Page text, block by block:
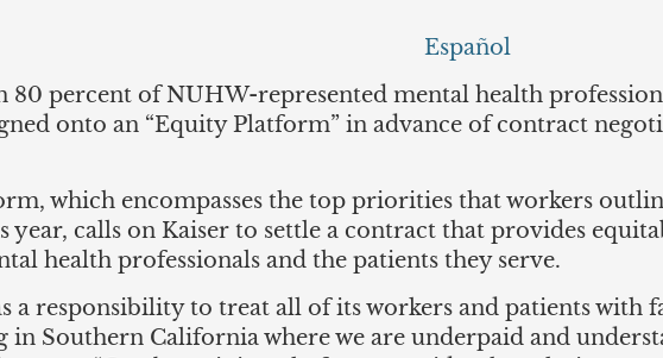
Español
80 percent of NUHW-represented mental health
onto an “Equity Platform” in advance of contract
which encompasses the top priorities that workers
year, calls on Kaiser to settle a contract that provides
health professionals and the patients they serve.
a responsibility to treat all of its workers and patients with
in Southern California where we are underpaid and